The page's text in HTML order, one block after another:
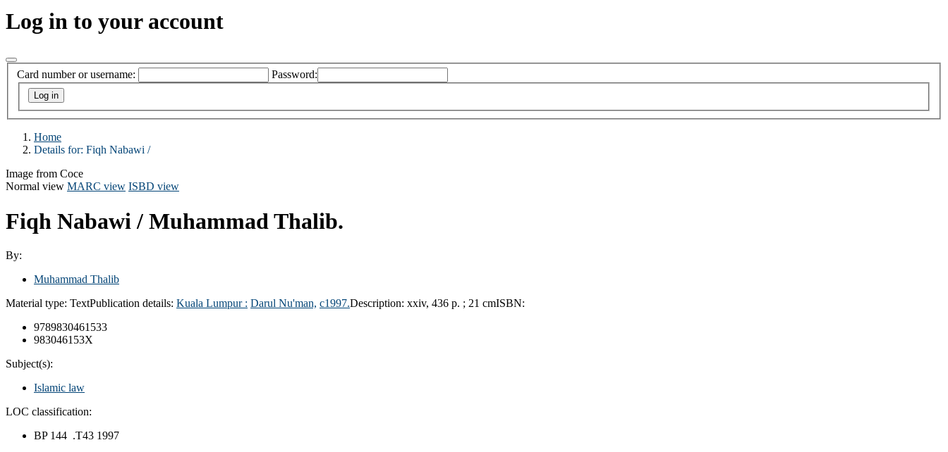
Log in to your account
Card number or username: Password:
Home
Details for: Fiqh Nabawi /
Image from Coce
Normal view MARC view ISBD view
Fiqh Nabawi / Muhammad Thalib.
By:
Muhammad Thalib
Material type: TextPublication details: Kuala Lumpur : Darul Nu'man, c1997.Description: xxiv, 436 p. ; 21 cmISBN:
9789830461533
983046153X
Subject(s):
Islamic law
LOC classification:
BP 144 .T43 1997